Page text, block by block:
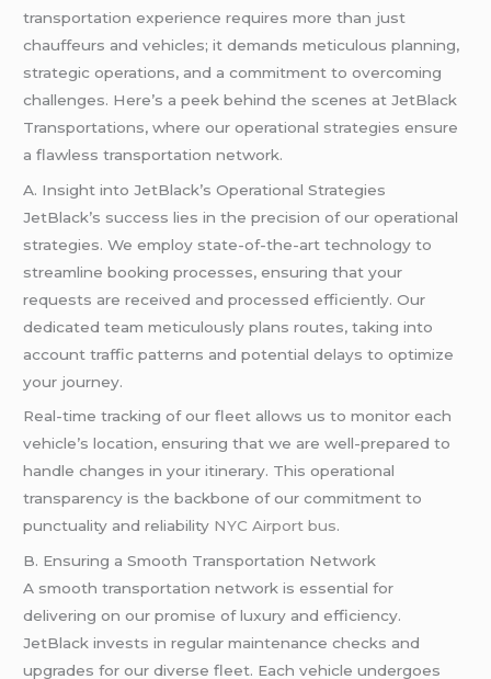
transportation experience requires more than just
chauffeurs and vehicles; it demands meticulous planning,
strategic operations, and a commitment to overcoming
challenges. Here’s a peek behind the scenes at JetBlack
Transportations, where our operational strategies ensure
a flawless transportation network.
A. Insight into JetBlack’s Operational Strategies
JetBlack’s success lies in the precision of our operational
strategies. We employ state-of-the-art technology to
streamline booking processes, ensuring that your
requests are received and processed efficiently. Our
dedicated team meticulously plans routes, taking into
account traffic patterns and potential delays to optimize
your journey.
Real-time tracking of our fleet allows us to monitor each
vehicle’s location, ensuring that we are well-prepared to
handle changes in your itinerary. This operational
transparency is the backbone of our commitment to
punctuality and reliability NYC Airport bus.
B. Ensuring a Smooth Transportation Network
A smooth transportation network is essential for
delivering on our promise of luxury and efficiency.
JetBlack invests in regular maintenance checks and
upgrades for our diverse fleet. Each vehicle undergoes